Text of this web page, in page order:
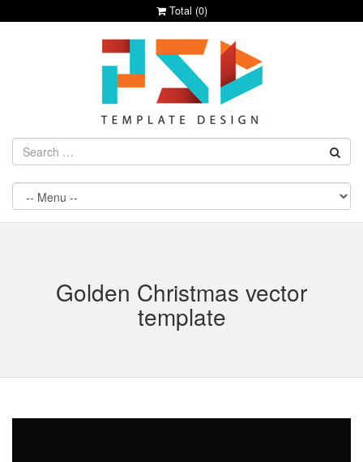
Total (0)
Golden Christmas vector
template